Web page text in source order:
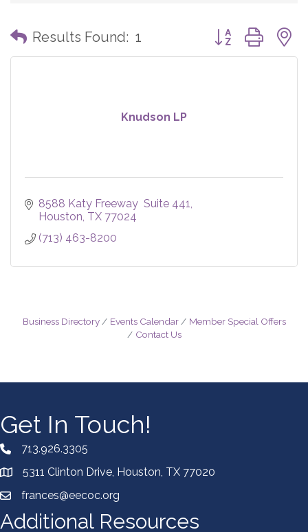
Results Found: 1 Button group with
Knudson LP
8588 Katy Freeway  Suite 441
Houston TX 77024
(713) 463-8200
Business Directory Events Calendar
Member Special Offers
Contact Us
Get In Touch!
713.926.3305
5311 Clinton Drive, Houston, TX 77020
frances@eecoc.org
Additional Resources